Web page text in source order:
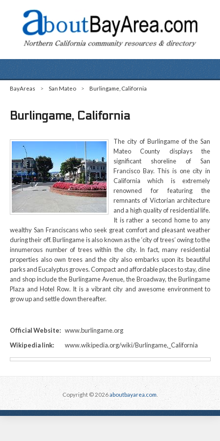
BayAreas > San Mateo > Burlingame, California
Burlingame, California
The city of Burlingame of the San
Mateo County displays the
significant shoreline of San
Francisco Bay. This is one city in
California which is extremely
renowned for featuring the
remnants of Victorian architecture
and a high quality of residential life.
It is rather a second home to any
wealthy San Franciscans who seek great comfort and pleasant weather
during their off. Burlingame is also known as the ‘city of trees’ owing to the
innumerous number of trees within the city. In fact, many residential
properties also own trees and the city also embarks upon its beautiful
parks and Eucalyptus groves. Compact and affordable places to stay, dine
and shop include the Burlingame Avenue, the Broadway, the Burlingame
Plaza and Hotel Row. It is a vibrant city and awesome environment to
grow up and settle down thereafter.
Official Website: www.burlingame.org
Wikipedia link:
www.wikipedia.org/wiki/Burlingame,_California
Copyright © 2026aboutbayarea.com